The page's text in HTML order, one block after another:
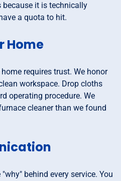
because it is technically
a quota to hit.
Home
requires trust. We honor
workspace. Drop cloths
operating procedure. We
cleaner than we found
behind every service. You